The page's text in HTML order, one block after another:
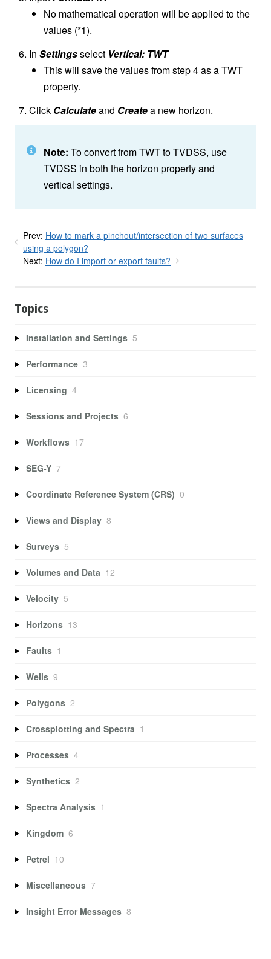
No mathematical operation will be applied to the
values (*1).
In Settingsselect Vertical: TWT
This will save the values from step 4 as a TWT
property.
Click Calculateand Createa new horizon.
Note: To convert from TWT to TVDSS, use
TVDSS in both the horizon property and
vertical settings.
Prev: How to mark a pinchout/intersection of two surfaces
using a polygon?
Next: How do I import or export faults?
Topics
Installation and Settings 5
Performance 3
Licensing 4
Sessions and Projects 6
Workflows 17
SEG-Y 7
Coordinate Reference System (CRS) 0
Views and Display 8
Surveys 5
Volumes and Data 12
Velocity 5
Horizons 13
Faults 1
Wells 9
Polygons 2
Crossplotting and Spectra 1
Processes 4
Synthetics 2
Spectra Analysis 1
Kingdom 6
Petrel 10
Miscellaneous 7
Insight Error Messages 8